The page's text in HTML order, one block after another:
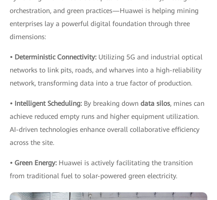
orchestration, and green practices—Huawei is helping mining
enterprises lay a powerful digital foundation through three
dimensions:
• Deterministic Connectivity: Utilizing 5G and industrial optical
networks to link pits, roads, and wharves into a high-reliability
network, transforming data into a true factor of production.
• Intelligent Scheduling: By breaking down data silos, mines can
achieve reduced empty runs and higher equipment utilization.
AI-driven technologies enhance overall collaborative efficiency
across the site.
• Green Energy: Huawei is actively facilitating the transition
from traditional fuel to solar-powered green electricity.